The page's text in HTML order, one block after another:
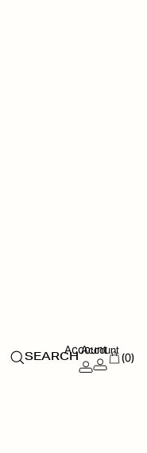
SEARCH
Account
Account
(0)